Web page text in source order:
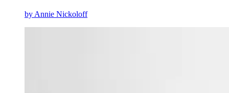
byAnnie Nickoloff